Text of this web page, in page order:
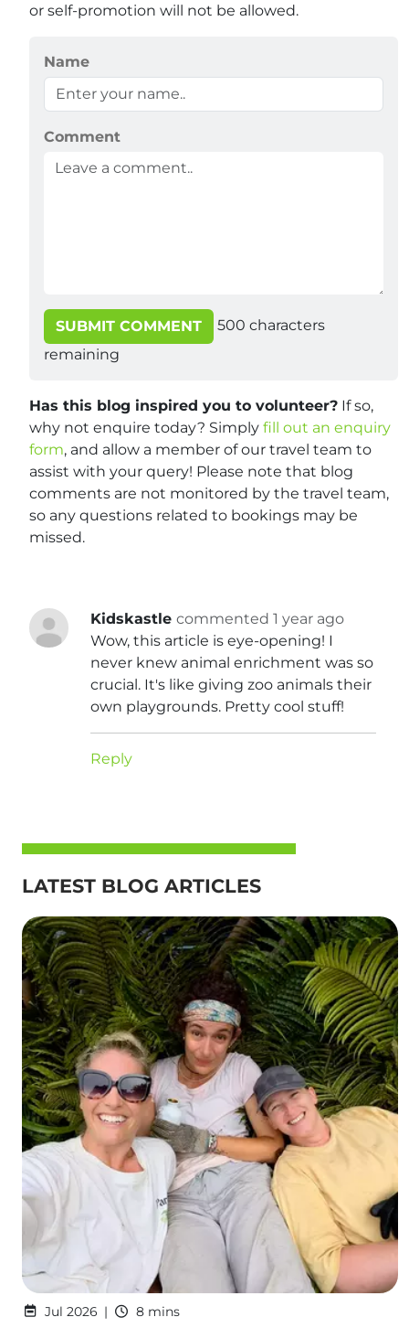
or self-promotion will not be allowed.
Name
Comment
SUBMIT COMMENT 500 characters
remaining
Has this blog inspired you to volunteer? If so,
why not enquire today? Simply fill out an enquiry
form, and allow a member of our travel team to
assist with your query! Please note that blog
comments are not monitored by the travel team,
so any questions related to bookings may be
missed.
Kidskastlecommented 1 year ago
Wow, this article is eye-opening! I
never knew animal enrichment was so
crucial. It's like giving zoo animals their
own playgrounds. Pretty cool stuff!
Reply
LATEST BLOG ARTICLES
Jul 2026 8 mins